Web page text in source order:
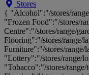
Big
Brands,
Big
Savings...
Stores
{ "Alcohol":"/stores/
"Frozen Food":"/stores/
Centre":"/stores/range/
Flooring":"/stores/range/
Furniture":"/stores/range/
"Lottery":"/stores/range/
"Tobacco":"/stores/